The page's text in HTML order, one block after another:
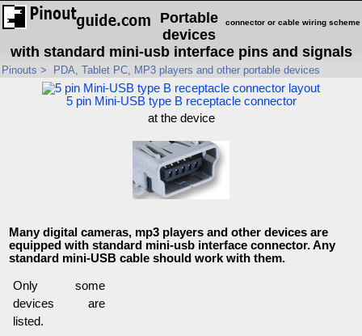
connector or cable wiring scheme
Portable
devices
with standard mini-usb interface pins and signals
Pinouts > PDA, Tablet PC, MP3 players and other portable devices
5 pin Mini-USB type B receptacle connector
at the device
Many digital cameras, mp3 players and other devices are
equipped with standard mini-usb interface connector. Any
standard mini-USB cable should work with them.
Only some
devices are
listed.